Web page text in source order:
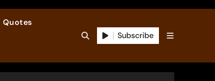
Quotes
Subscribe